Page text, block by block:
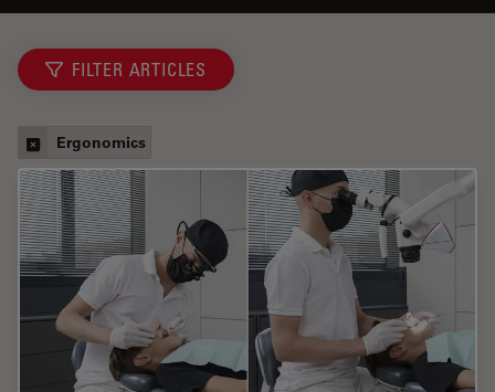
FILTER ARTICLES
Ergonomics